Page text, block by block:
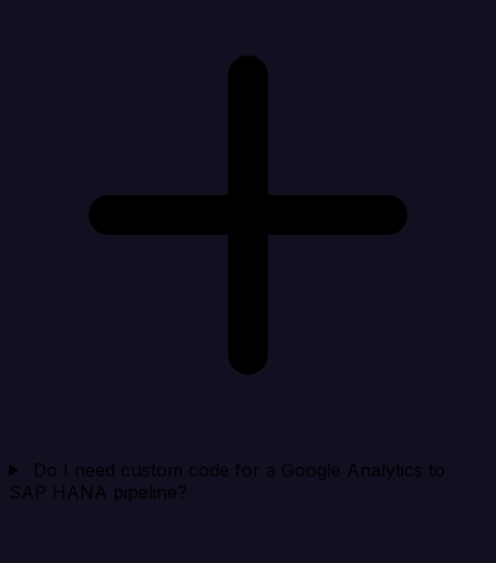
Do I need custom code for a Google Analytics to
SAP HANA pipeline?